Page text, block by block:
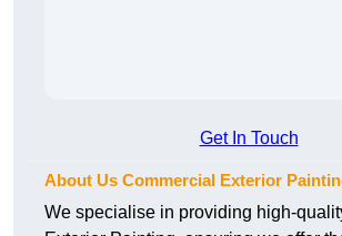
Get In Touch
About Us Commercial Exterior
We specialise in providing high-